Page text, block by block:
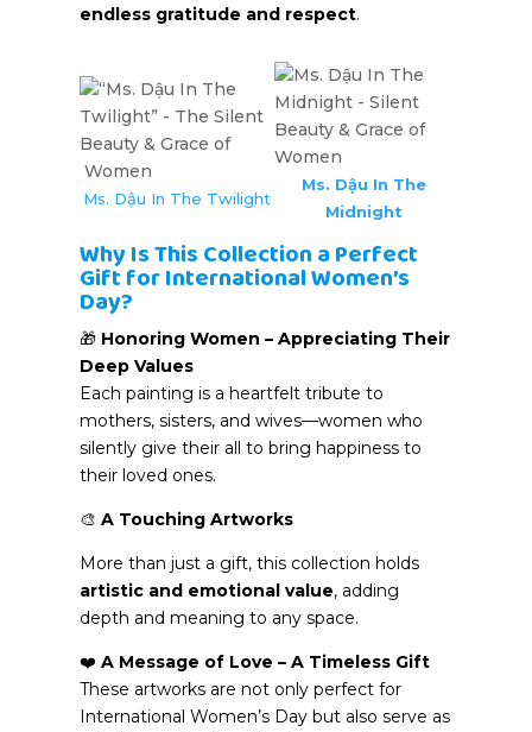
endless gratitude and respect.
Ms. Dậu In The Twilight
Ms. Dậu In The
Midnight
Why Is This Collection a Perfect
Gift for International Women’s
Day?
🎁 Honoring Women – Appreciating Their
Deep Values
Each painting is a heartfelt tribute to
mothers, sisters, and wives—women who
silently give their all to bring happiness to
their loved ones.
🎨A Touching Artworks
More than just a gift, this collection holds
artistic and emotional value, adding
depth and meaning to any space.
❤️A Message of Love – A Timeless Gift
These artworks are not only perfect for
International Women’s Day but also serve as